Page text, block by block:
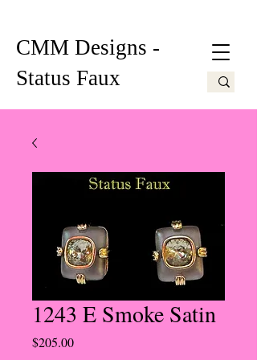
CMM Designs -
Status Faux
1243 E Smoke Satin
$205.00Price